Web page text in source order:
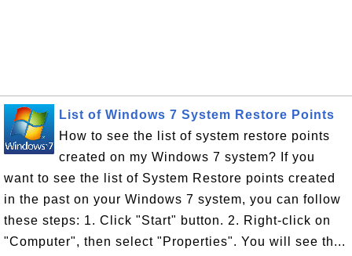
List of Windows 7 System Restore Points
How to see the list of system restore points
created on my Windows 7 system? If you
want to see the list of System Restore points created
in the past on your Windows 7 system, you can follow
these steps: 1. Click "Start" button. 2. Right-click on
"Computer", then select "Properties". You will see th...